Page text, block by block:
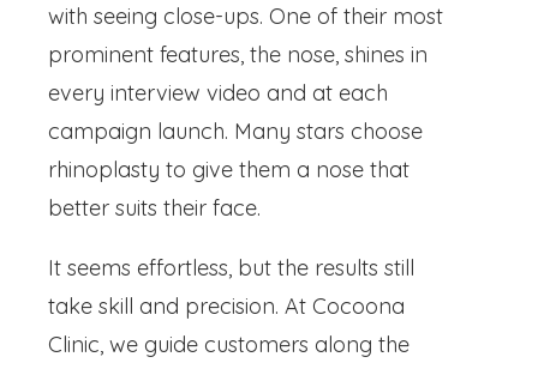
with seeing close-ups. One of their most
prominent features, the nose, shines in
every interview video and at each
campaign launch. Many stars choose
rhinoplasty to give them a nose that
better suits their face.
It seems effortless, but the results still
take skill and precision. At Cocoona
Clinic, we guide customers along the